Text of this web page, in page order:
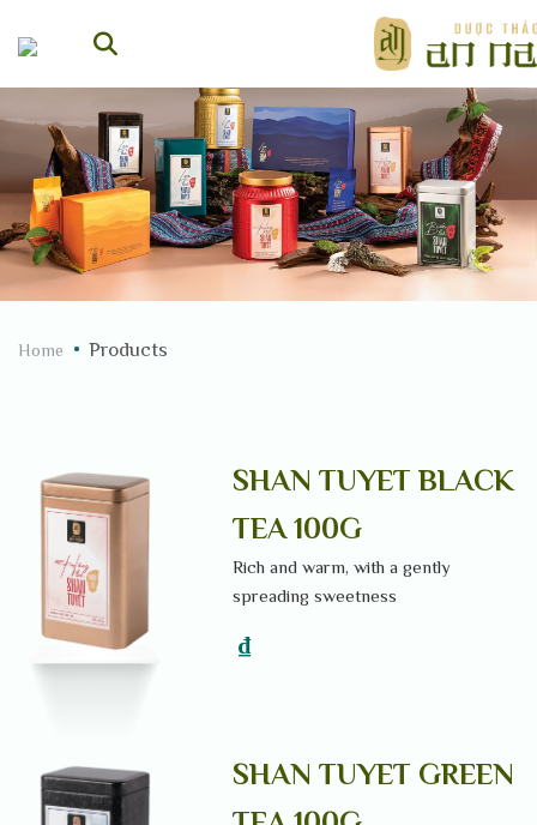
to
content
Home Products
SHAN TUYET BLACK
TEA 100G
Rich and warm, with a gently
spreading sweetness
₫
SHAN TUYET GREEN